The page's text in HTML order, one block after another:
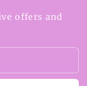
offers and